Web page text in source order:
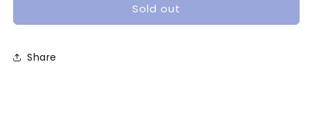
/
Sold out
Share